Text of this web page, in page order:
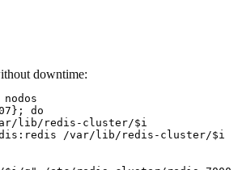
downtime:
do
lib/redis-cluster/$i
/var/lib/redis-cluster/$i